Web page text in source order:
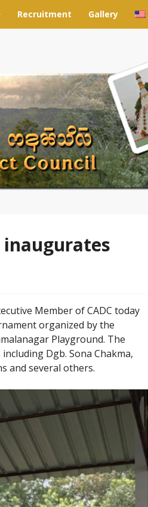
Recruitment Gallery
inaugurates
Member of CADC today
organized by the
Playground. The
Dgb. Sona Chakma,
and several others.